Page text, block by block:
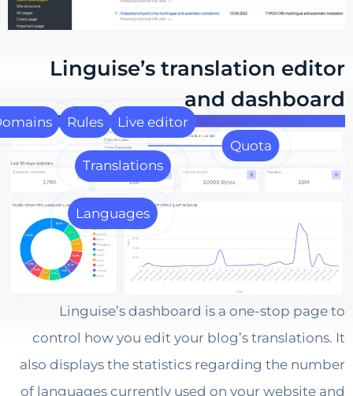
Linguise’s translation
and
Domains Live editor
Translations
Rules
Quota
Languages
Linguise’s dashboard is a one-stop
control how you edit your blog’s
also displays the statistics regarding the
of languages currently used on your